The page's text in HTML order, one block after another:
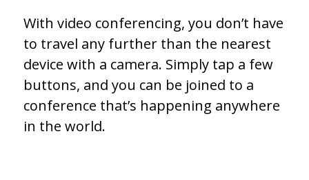
With video conferencing, you don’t have
to travel any further than the nearest
device with a camera. Simply tap a few
buttons, and you can be joined to a
conference that’s happening anywhere
in the world.